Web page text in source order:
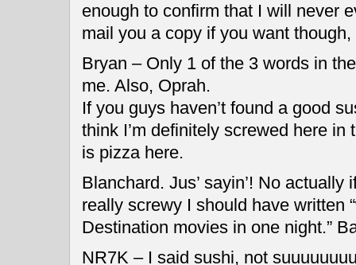
enough to confirm that I will never
mail you a copy if you want though,
Bryan – Only 1 of the 3 words in
me. Also, Oprah.
If you guys haven’t found a good
think I’m definitely screwed here in
is pizza here.
Blanchard. Jus’ sayin’! No actually
really screwy I should have written
Destination movies in one night.”
NR7K – I said sushi, not